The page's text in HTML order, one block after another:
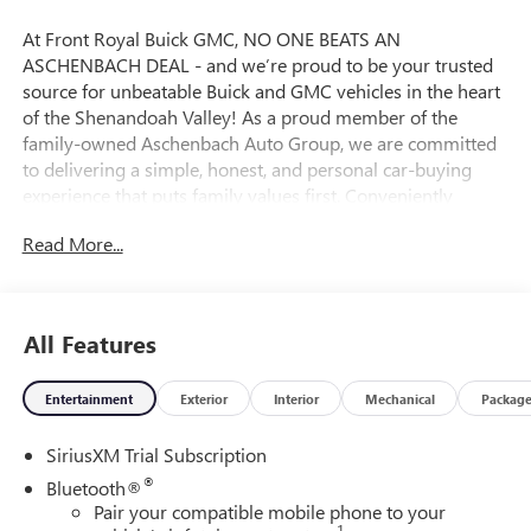
At Front Royal Buick GMC, NO ONE BEATS AN
ASCHENBACH DEAL - and we’re proud to be your trusted
source for unbeatable Buick and GMC vehicles in the heart
of the Shenandoah Valley! As a proud member of the
family-owned Aschenbach Auto Group, we are committed
to delivering a simple, honest, and personal car-buying
experience that puts family values first. Conveniently
Buick GMC offers the best selection and value on new
a rugged GMC Sierra, a premium Buick Encore, or a reliable
used car, our certified and knowledgeable team is ready to
help you find the perfect fit and lock in an incredible deal.
today and experience why so many drivers from
Winchester, Harrisonburg, Fairfax, Manassas, and beyond
choose us for their next vehicle! Price includes: $1750 -
Read More...
All Features
Entertainment Exterior Interior Mechanical Package
SiriusXM Trial Subscription
Bluetooth®®
Pair your compatible mobile phone to your